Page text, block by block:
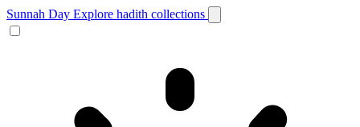
Sunnah Day Explore hadith collections